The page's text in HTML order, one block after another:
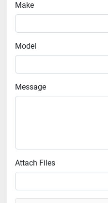
Make
Model
Message
Attach Files